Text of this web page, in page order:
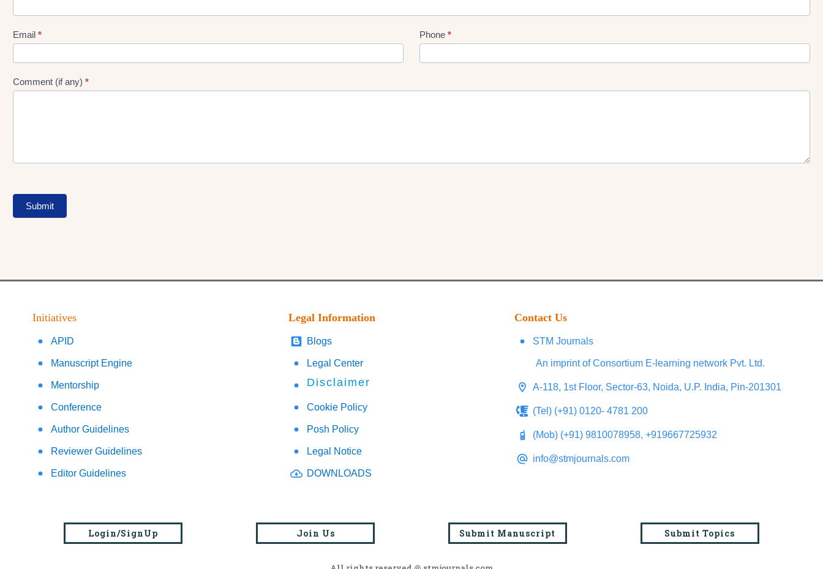
gen
Form
Email * Phone *
Comment (if any) *
Submit
Initiatives
APID
Manuscript Engine
Mentorship
Conference
Author Guidelines
Reviewer Guidelines
Editor Guidelines
Legal Information
Blogs
Legal Center
Disclaimer
Cookie Policy
Posh Policy
Legal Notice
DOWNLOADS
Contact Us
STM Journals
An imprint of Consortium E-learning network Pvt. Ltd.
A-118, 1st Floor, Sector-63, Noida, U.P. India, Pin-201301
(Tel) (+91) 0120- 4781 200
(Mob) (+91) 9810078958, +919667725932
info@stmjournals.com
Login/SignUp Join Us Submit Manuscript Submit Topics